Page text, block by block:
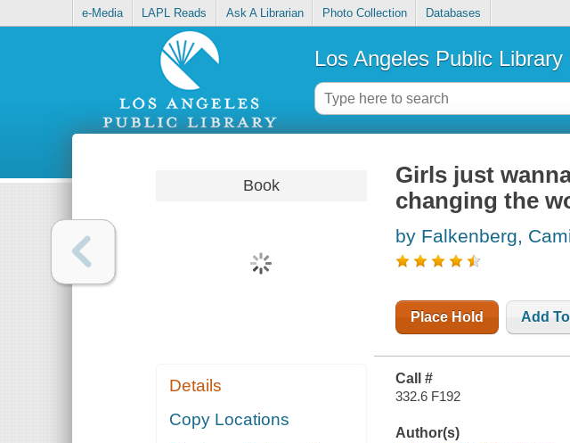
e-Media LAPL Reads Ask A Librarian Photo Collection Databases
Los Angeles Public Library
Book
Details
Copy Locations
Girls just
changing the
by Falkenberg,
Place Hold Add
Call #
332.6 F192
Author(s)